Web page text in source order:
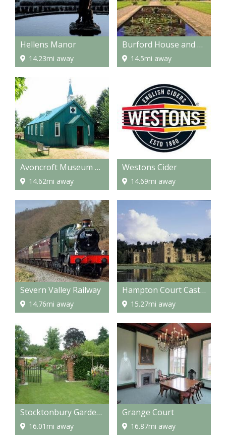
Hellens Manor
14.23mi away
Burford House and Gardens
14.5mi away
Avoncroft Museum of Buildings
14.62mi away
Westons Cider
14.69mi away
Severn Valley Railway
14.76mi away
Hampton Court Castle and gardens
15.27mi away
Stocktonbury Gardens
16.01mi away
Grange Court
16.87mi away